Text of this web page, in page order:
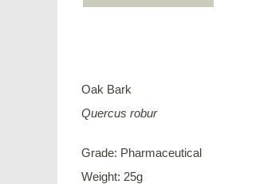
Oak Bark
Quercus robur
Grade: Pharmaceutical
Weight: 25g